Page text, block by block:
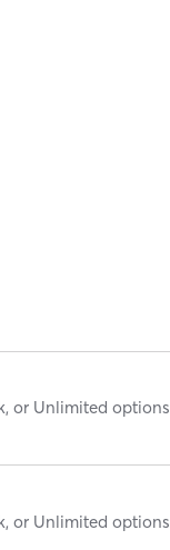
or Unlimited options
or Unlimited options